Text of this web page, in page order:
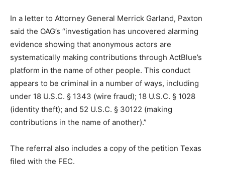
In a letter to Attorney General Merrick Garland, Paxton
said the OAG’s “investigation has uncovered alarming
evidence showing that anonymous actors are
systematically making contributions through ActBlue’s
platform in the name of other people. This conduct
appears to be criminal in a number of ways, including
under 18 U.S.C. § 1343 (wire fraud); 18 U.S.C. § 1028
(identity theft); and 52 U.S.C. § 30122 (making
contributions in the name of another).”
The referral also includes a copy of the petition Texas
filed with the FEC.